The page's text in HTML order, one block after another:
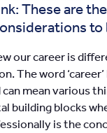
These are
to
our career is
The word
mean various
building blocks
is the